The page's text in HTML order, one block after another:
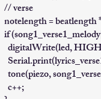
// verse
notelength =
if
digitalWrite(led,
tone(piezo,
c++;